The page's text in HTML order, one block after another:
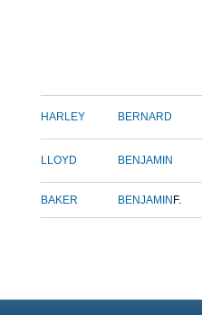
HARLEY BERNARD
LLOYD BENJAMIN
BAKER BENJAMIN F.